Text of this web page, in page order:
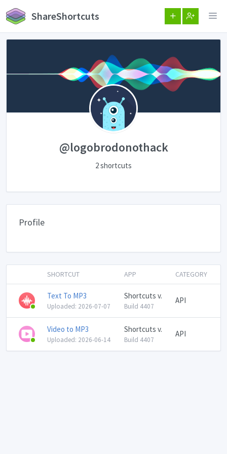
ShareShortcuts
@logobrodonothack
2 shortcuts
Profile
SHORTCUT APP CATEGORY
Text To MP3
Uploaded: 2026-07-07
Shortcuts v.
Build 4407
API
Video to MP3
Uploaded: 2026-06-14
Shortcuts v.
Build 4407
API